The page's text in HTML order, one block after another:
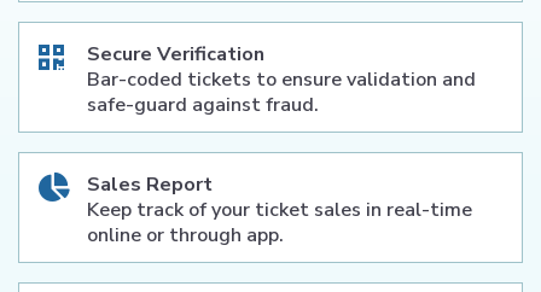
Secure Verification
Bar-coded tickets to ensure validation and
safe-guard against fraud.
Sales Report
Keep track of your ticket sales in real-time
online or through app.